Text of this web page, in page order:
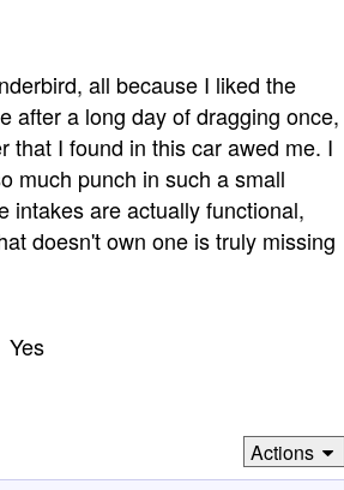
all because I liked the
after a long day of dragging once,
that I found in this car awed me. I
much punch in such a small
intakes are actually functional,
doesn't own one is truly missing
Yes
Actions